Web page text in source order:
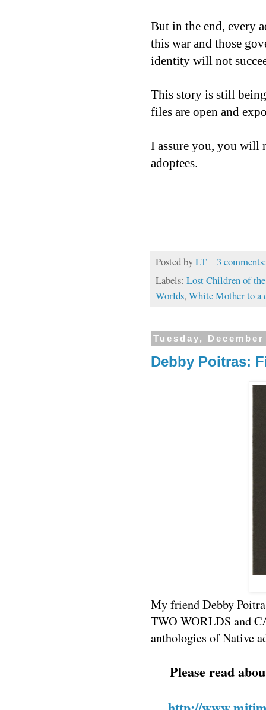
But in the end, every
this war and those
identity will not
This story is still
files are open and
I assure you, you will
adoptees.
Posted byLT
3
Labels: Lost Children of
Worlds, White Mother to a
Tuesday,
Debby Poitras:
My friend Debby
TWO WORLDS and
anthologies of Native
Please read